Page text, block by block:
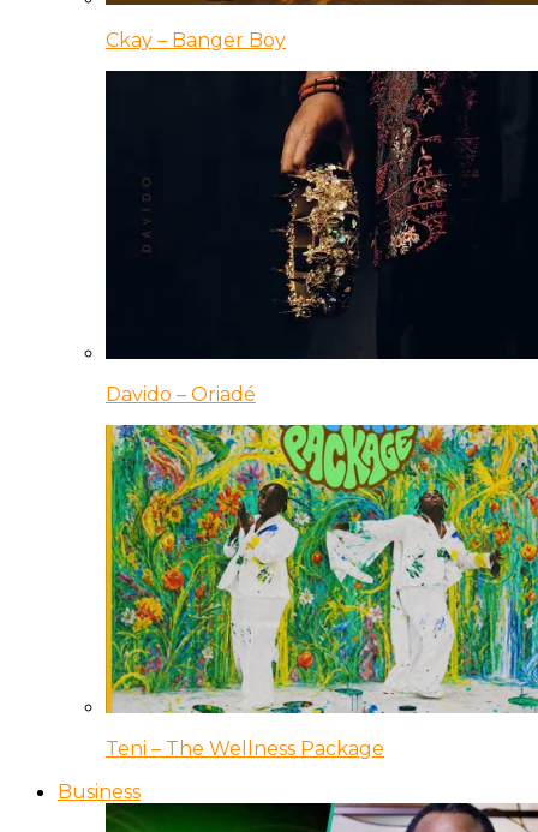
Ckay – Banger Boy
Davido – Oriadé
Teni – The Wellness Package
Business